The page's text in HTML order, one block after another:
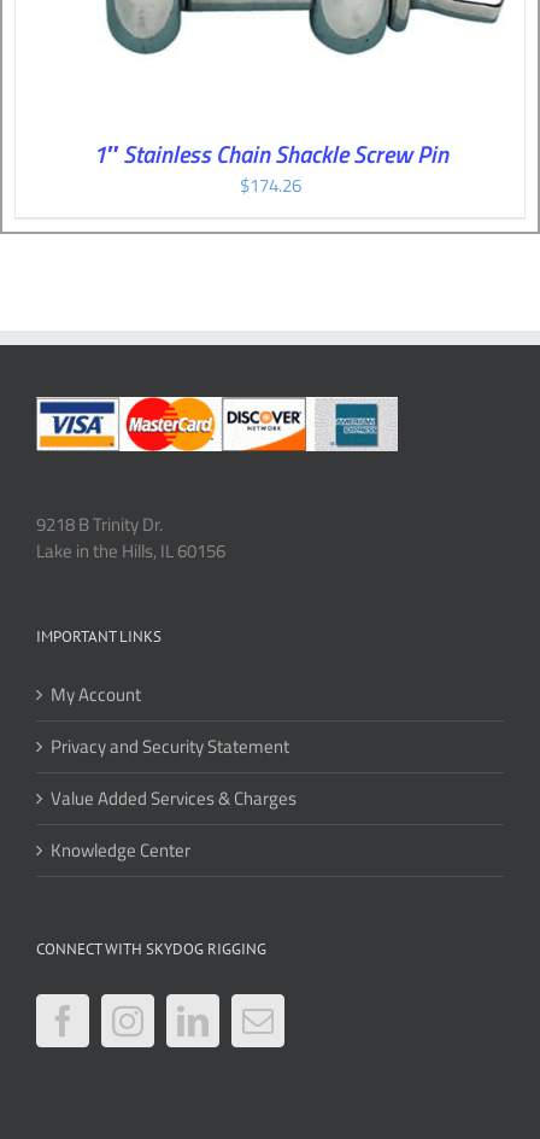
1″ Stainless Chain Shackle Screw Pin
$174.26
9218 B Trinity Dr.
Lake in the Hills, IL 60156
IMPORTANT LINKS
My Account
Privacy and Security Statement
Value Added Services & Charges
Knowledge Center
CONNECT WITH SKYDOG RIGGING